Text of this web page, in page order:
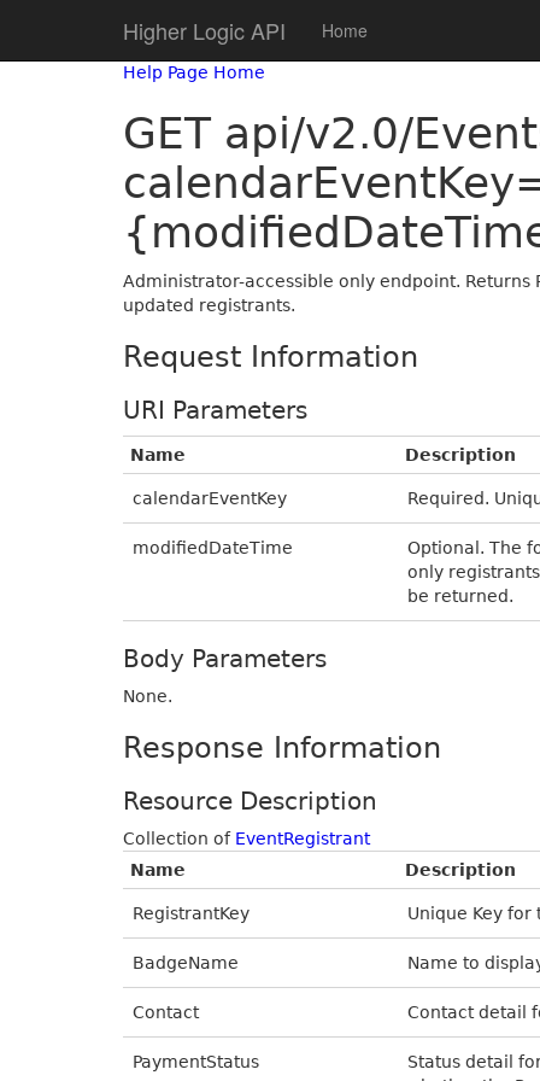
Higher Logic API Home
Help Page Home
GET api/v2.0/
Administrator-accessible only endpoint.
updated registrants.
Request Information
URI Parameters
Name Description
calendarEventKey Required.
modifiedDateTime
Optional. The
only
be returned.
Body Parameters
None.
Response Information
Resource Description
Collection of EventRegistrant
Name
Description
RegistrantKey Unique Key for
BadgeName Name to
Contact Contact detail
PaymentStatus
Status detail